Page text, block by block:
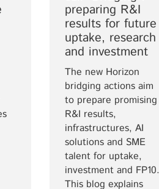
preparing R&I
results for future
uptake, research
and investment
The new Horizon
bridging actions aim
to prepare promising
R&I results,
infrastructures, AI
solutions and SME
talent for uptake,
investment and FP10.
This blog explains